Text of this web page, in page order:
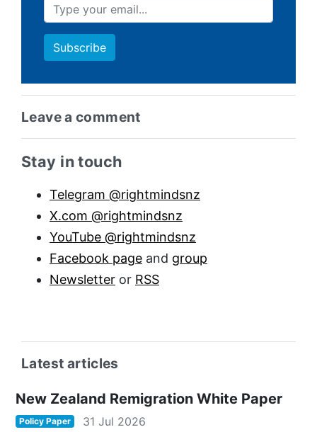
Leave a comment
Stay in touch
Telegram @rightmindsnz
X.com @rightmindsnz
YouTube @rightmindsnz
Facebook page and group
Newsletter or RSS
Latest articles
New Zealand Remigration White Paper
Policy Paper 31 Jul 2026